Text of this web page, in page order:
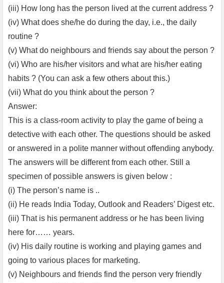
(iii) How long has the person lived at the current address ?
(iv) What does she/he do during the day, i.e., the daily
routine ?
(v) What do neighbours and friends say about the person ?
(vi) Who are his/her visitors and what are his/her eating
habits ? (You can ask a few others about this.)
(vii) What do you think about the person ?
Answer:
This is a class-room activity to play the game of being a
detective with each other. The questions should be asked
or answered in a polite manner without offending anybody.
The answers will be different from each other. Still a
specimen of possible answers is given below :
(i) The person’s name is ..
(ii) He reads India Today, Outlook and Readers’ Digest etc.
(iii) That is his permanent address or he has been living
here for…… years.
(iv) His daily routine is working and playing games and
going to various places for marketing.
(v) Neighbours and friends find the person very friendly